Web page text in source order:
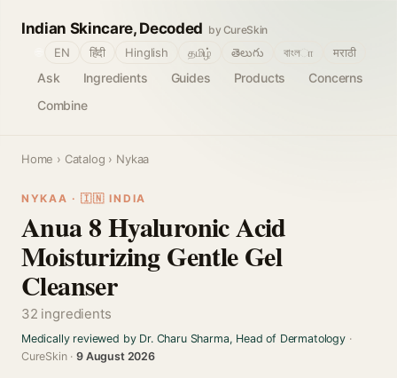
Indian Skincare, Decoded by CureSkin
Ask Ingredients Guides Products
Concerns
Combine
EN हिंदी Hinglish தமிழ் తెలుగు বাংলா मराठी
Home › Catalog › Nykaa
NYKAA · 🇮🇳 INDIA
Anua 8 Hyaluronic Acid
Moisturizing Gentle Gel
Cleanser
32 ingredients
Medically reviewed by Dr. Charu Sharma, Head of Dermatology·
CureSkin ·9 August 2026